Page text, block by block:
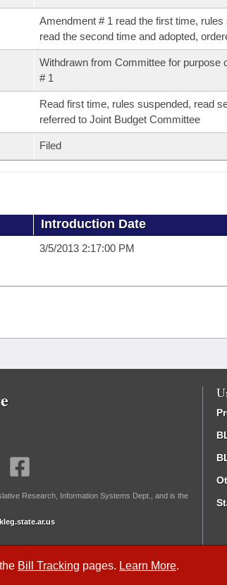
Bill Tracking pages. Learn More.
Amendment # 1 read the first time, rules
read the second time and adopted,
Withdrawn from Committee for purpose
# 1
Read first time, rules suspended, read
referred to Joint Budget Committee
Filed
Introduction Date
3/5/2013 2:17:00 PM
Research, Information Systems Dept., and is the